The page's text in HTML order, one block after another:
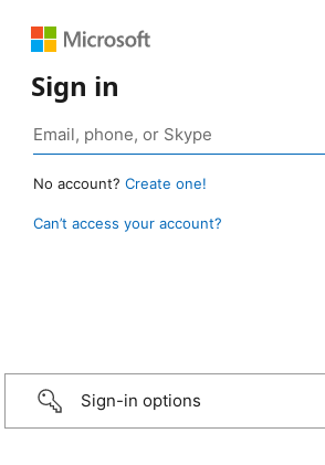
Sign in
No account? Create one!
Can’t access your account?
Sign-in options